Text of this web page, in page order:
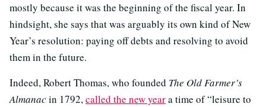
mostly because it was the beginning of the fiscal year. In
hindsight, she says that was arguably its own kind of New
Year’s resolution: paying off debts and resolving to avoid
them in the future.
Indeed, Robert Thomas, who founded The Old Farmer’s
Almanacin 1792,called the new yeara time of “leisure to